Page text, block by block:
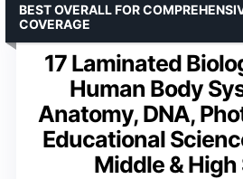
17 Laminated
Human Body
Anatomy, DNA,
Educational
Middle & High
BEST OVERALL FOR
COVERAGE